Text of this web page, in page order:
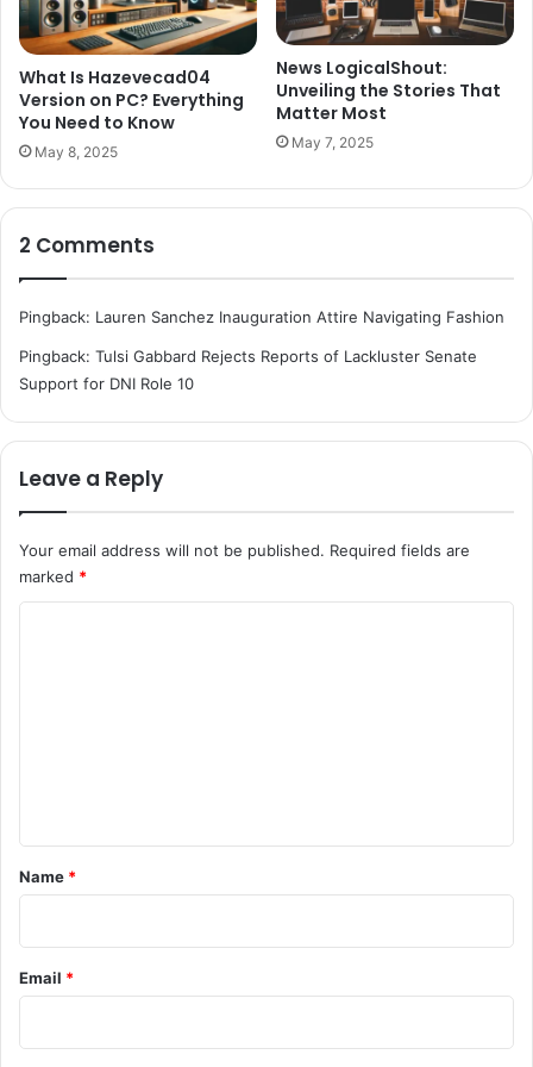
What Is Hazevecad04
Version on PC? Everything
You Need to Know
May 8, 2025
News LogicalShout:
Unveiling the Stories That
Matter Most
May 7, 2025
2 Comments
Pingback: Lauren Sanchez Inauguration Attire Navigating Fashion
Pingback: Tulsi Gabbard Rejects Reports of Lackluster Senate
Support for DNI Role 10
Leave a Reply
Your email address will not be published. Required fields are
marked *
*
Name *
Email *